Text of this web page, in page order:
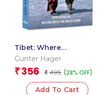
Tibet: Where
Happiness is at Home
Gunter Hager
₹ 356 ₹ 495 (28% OFF)
Add To Cart